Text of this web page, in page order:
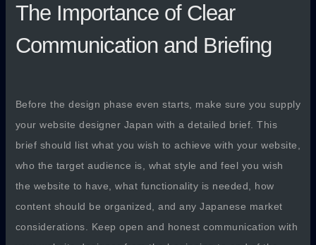
The Importance of Clear
Communication and Briefing
Before the design phase even starts, make sure you supply
your website designer Japan with a detailed brief. This
brief should list what you wish to achieve with your website,
who the target audience is, what style and feel you wish
the website to have, what functionality is needed, how
content should be organized, and any Japanese market
considerations. Keep open and honest communication with